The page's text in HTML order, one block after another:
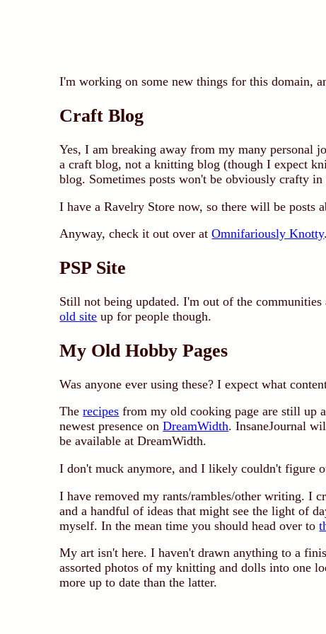
I'm working on some new things for this domain,
Craft Blog
Yes, I am breaking away from my many personal
a craft blog, not a knitting blog (though I expect
blog. Sometimes posts won't be obviously crafty
I have a Ravelry Store now, so there will be posts
Anyway, check it out over atOmnifariously Knotty.
PSP Site
Still not being updated. I'm out of the
old site up for people though.
My Old Hobby Pages
Was anyone ever using these? I expect what
Therecipes from my old cooking page are still up
newest presence onDreamWidth. InsaneJournal
be available at DreamWidth.
I don't muck anymore, and I likely couldn't figure
I have removed my rants/rambles/other writing. I
and a handful of ideas that might see the light of
myself. In the mean time you should head over to
My art isn't here. I haven't drawn anything to a
assorted photos of my knitting and dolls into one
more up to date than the latter.